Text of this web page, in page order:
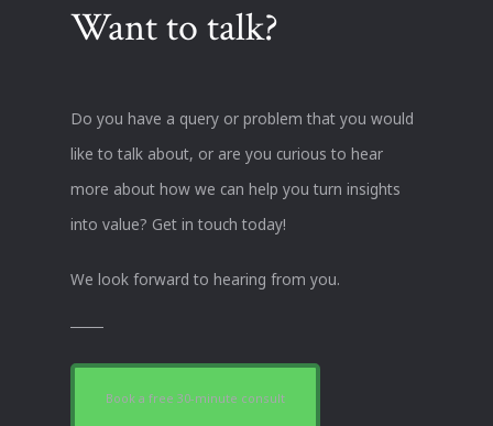
Want to talk?
Do you have a query or problem that you would
like to talk about, or are you curious to hear
more about how we can help you turn insights
into value? Get in touch today!
We look forward to hearing from you.
Book a free 30-minute consult